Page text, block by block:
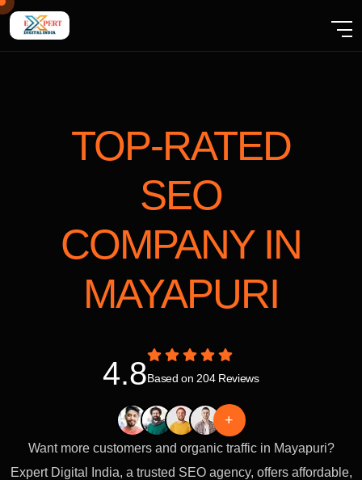
TOP-RATED
SEO
COMPANY IN
MAYAPURI
4.8Based on 204 Reviews
+
Want more customers and organic traffic in Mayapuri?
Expert Digital India, a trusted SEO agency, offers affordable,